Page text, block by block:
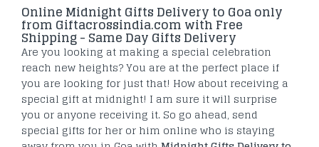
Online Midnight Gifts Delivery to Goa only
from Giftacrossindia.com with Free
Shipping - Same Day Gifts Delivery
Are you looking at making a special celebration
reach new heights? You are at the perfect place if
you are looking for just that! How about receiving a
special gift at midnight! I am sure it will surprise
you or anyone receiving it. So go ahead, send
special gifts for her or him online who is staying